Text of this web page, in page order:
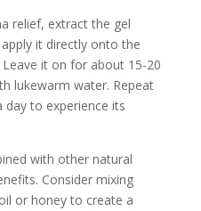
relief, extract the gel
it directly onto the
it on for about 15-20
lukewarm water. Repeat
day to experience its
with other natural
Consider mixing
or honey to create a